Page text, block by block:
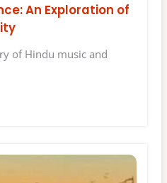
An Exploration of
of Hindu music and